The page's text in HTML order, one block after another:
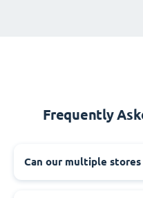
Frequently
Can our multiple